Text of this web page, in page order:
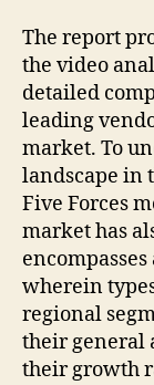
The report
the video
detailed
leading
market. To
landscape in
Five Forces
market has
wherein
regional
their general
their growth